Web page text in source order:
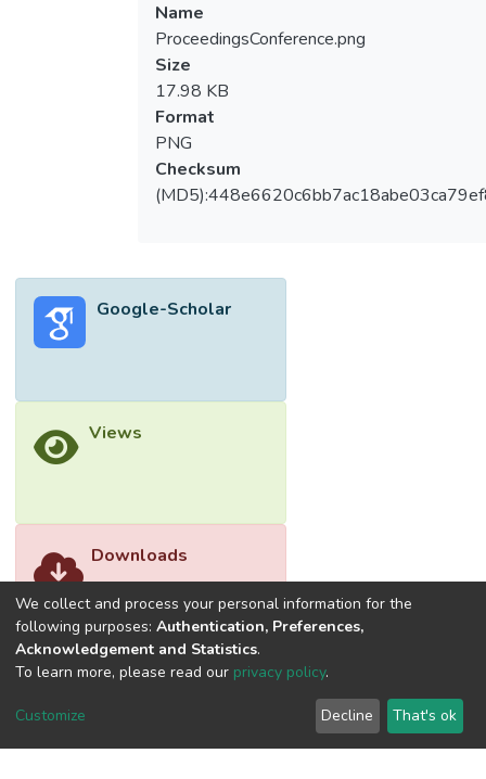
Name
ProceedingsConference.png
Size
17.98 KB
Format
PNG
Checksum
Google-Scholar
Views
Downloads
We collect and process your personal information for the
following purposes: Authentication, Preferences,
Acknowledgement and Statistics.
To learn more, please read our privacy policy.
Customize Decline That's ok